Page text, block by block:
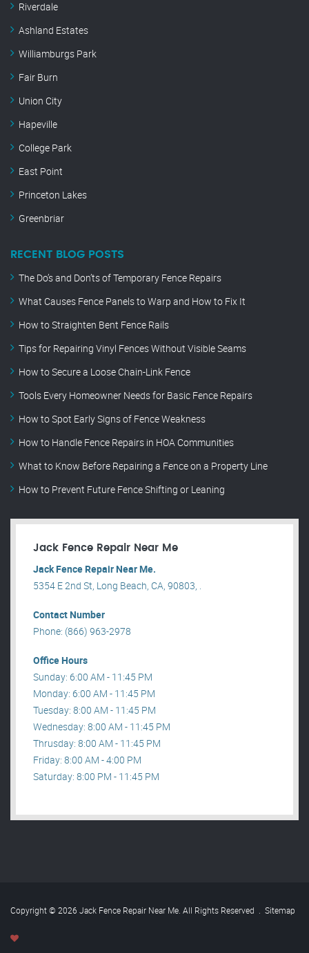
Riverdale
Ashland Estates
Williamburgs Park
Fair Burn
Union City
Hapeville
College Park
East Point
Princeton Lakes
Greenbriar
RECENT BLOG POSTS
The Do’s and Don’ts of Temporary Fence Repairs
What Causes Fence Panels to Warp and How to Fix It
How to Straighten Bent Fence Rails
Tips for Repairing Vinyl Fences Without Visible Seams
How to Secure a Loose Chain-Link Fence
Tools Every Homeowner Needs for Basic Fence Repairs
How to Spot Early Signs of Fence Weakness
How to Handle Fence Repairs in HOA Communities
What to Know Before Repairing a Fence on a Property Line
How to Prevent Future Fence Shifting or Leaning
Jack Fence Repair Near Me
Jack Fence Repair Near Me.
5354 E 2nd St, Long Beach, CA, 90803, .
Contact Number
Phone: (866) 963-2978
Office Hours
Sunday: 6:00 AM - 11:45 PM
Monday: 6:00 AM - 11:45 PM
Tuesday: 8:00 AM - 11:45 PM
Wednesday: 8:00 AM - 11:45 PM
Thrusday: 8:00 AM - 11:45 PM
Friday: 8:00 AM - 4:00 PM
Saturday: 8:00 PM - 11:45 PM
Copyright © 2026 Jack Fence Repair Near Me. All Rights Reserved . Sitemap